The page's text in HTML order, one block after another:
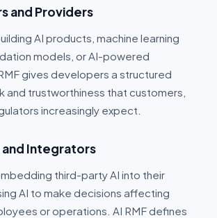
and Providers
AI products, machine learning
models, or AI-powered
gives developers a structured
and trustworthiness that customers,
increasingly expect.
Integrators
third-party AI into their
AI to make decisions affecting
or operations. AI RMF defines